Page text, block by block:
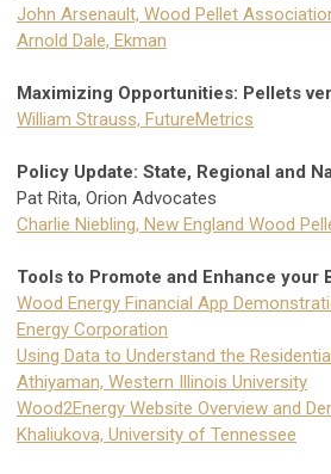
John Arsenault, Wood Pellet
Arnold Dale, Ekman
Maximizing Opportunities: Pellets
William Strauss, FutureMetrics
Policy Update: State, Regional and
Pat Rita, Orion Advocates
Charlie Niebling, New England Wood
Tools to Promote and Enhance your
Wood Energy Financial App
Energy Corporation
Using Data to Understand the
Athiyaman, Western Illinois University
Wood2Energy Website Overview and
Khaliukova, University of Tennessee